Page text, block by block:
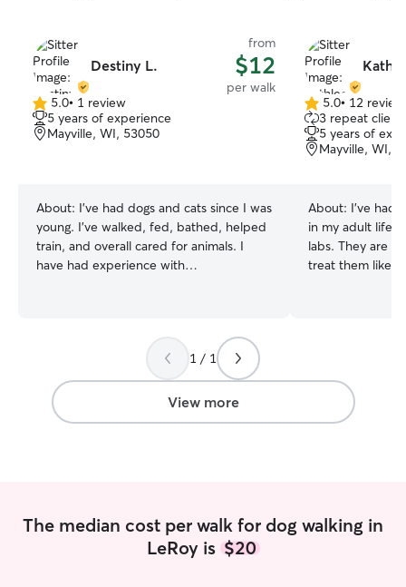
Destiny L.
from
$12
per walk
5.0
out
of
5.0• 1 review
5 years of experience
Mayville, WI, 53050
About: I’ve had dogs and cats since I was
young. I’ve walked, fed, bathed, helped
train, and overall cared for animals. I
have had experience with
different, but I am always free after 7
pm weekdays and 6 pm weekends. I am
open to other times as well as long as I
don’t work! I do not offer animals in my
home due to having my own cats. Only
5.0
out
of
5
5.0• 12
3 repeat
5 years of
Mayville, WI,
About: I’ve had
in my adult life
labs. They are
treat them like
so it is very
laptop. I would
watch your
with them and
1 / 1
View more
The median cost per walk for dog walking in
LeRoy is $20